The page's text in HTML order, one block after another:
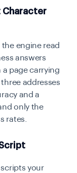
Character
engine read
answers
page carrying
addresses
and a
only the
rates.
your